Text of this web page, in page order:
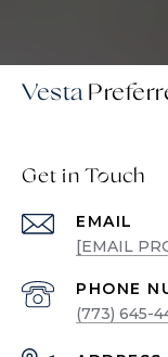
Vesta
Get in Touch
EMAIL
[EMAIL
PHONE
(773) 645-